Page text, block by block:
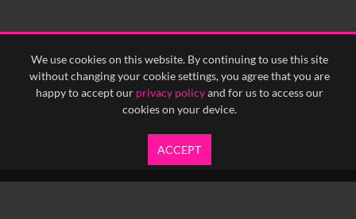
We use cookies on this website. By continuing to use this site
without changing your cookie settings, you agree that you are
happy to accept our privacy policyand for us to access our
cookies on your device.
ACCEPT